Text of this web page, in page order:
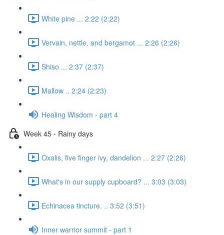
White pine ... 2:22 (2:22)
Vervain, nettle, and bergamot ... 2:26 (2:26)
Shiso ... 2:37 (2:37)
Mallow .. 2:24 (2:23)
Healing Wisdom - part 4
Week 45 - Rainy days
Oxalis, five finger ivy, dandelion ... 2:27 (2:26)
What's in our supply cupboard? ... 3:03 (3:03)
Echinacea tincture. .. 3:52 (3:51)
Inner warrior summit - part 1